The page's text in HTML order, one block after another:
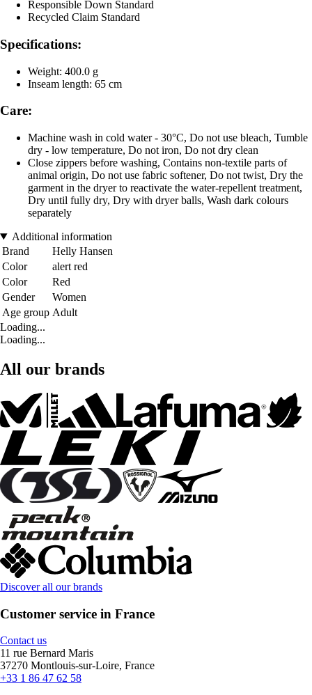
Responsible Down Standard
Recycled Claim Standard
Specifications:
Weight: 400.0 g
Inseam length: 65 cm
Care:
Machine wash in cold water - 30°C, Do not use bleach, Tumble
dry - low temperature, Do not iron, Do not dry clean
Close zippers before washing, Contains non-textile parts of
animal origin, Do not use fabric softener, Do not twist, Dry the
garment in the dryer to reactivate the water-repellent treatment,
Dry until fully dry, Dry with dryer balls, Wash dark colours
separately
Additional information
Brand
Helly Hansen
Color
alert red
Color
Red
Gender
Women
Age group Adult
Loading...
Loading...
All our brands
Discover all our brands
Customer service in France
Contact us
11 rue Bernard Maris
37270 Montlouis-sur-Loire, France
+33 1 86 47 62 58